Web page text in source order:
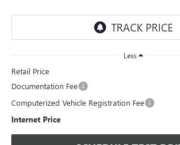
Less
Retail Price
Documentation Fee
Computerized Vehicle Registration Fee
Internet Price